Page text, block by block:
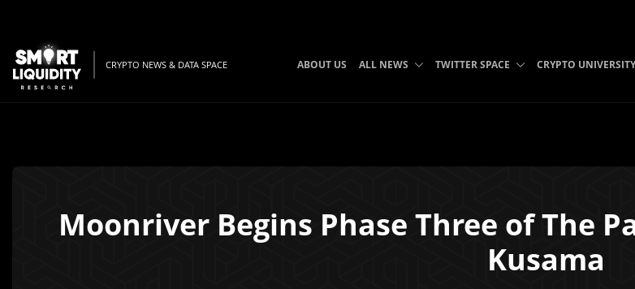
CRYPTO NEWS & DATA SPACE ABOUT US ALL NEWS TWITTER SPACE CRYPTO UNIVERSITY
Moonriver Begins Phase Three of The
Kusama